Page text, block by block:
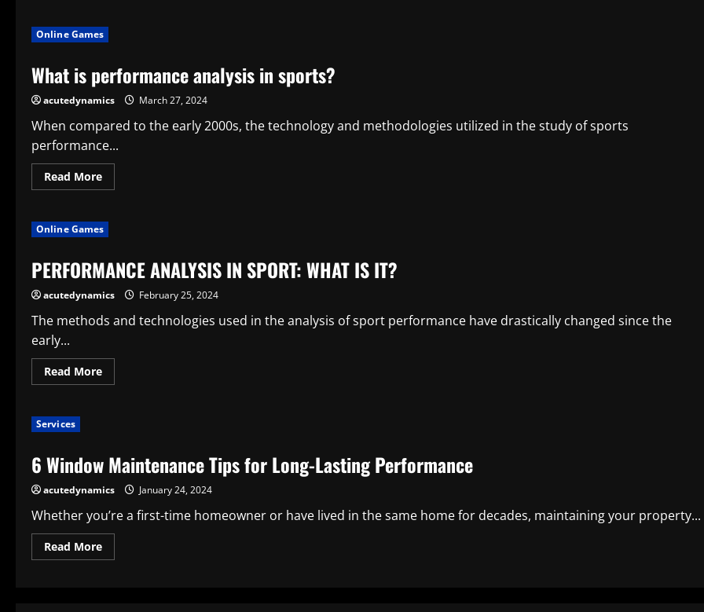
Team
Engagement
Activities
Workplace
Relationships
Performance
Online Games
What is performance analysis in sports?
acutedynamics March 27, 2024
When compared to the early 2000s, the technology and methodologies utilized in the study of sports
performance...
Read MoreRead
more
is
performance
analysis
sports?
Online Games
PERFORMANCE ANALYSIS IN SPORT: WHAT IS IT?
acutedynamics February 25, 2024
The methods and technologies used in the analysis of sport performance have drastically changed since the
early...
Read MoreRead
more
IS
IT?
Services
6 Window Maintenance Tips for Long-Lasting Performance
acutedynamics January 24, 2024
Whether you’re a first-time homeowner or have lived in the same home for decades, maintaining your property...
Read MoreRead
more